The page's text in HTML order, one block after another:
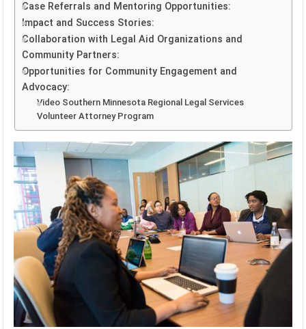
Case Referrals and Mentoring Opportunities:
Impact and Success Stories:
Collaboration with Legal Aid Organizations and
Community Partners:
Opportunities for Community Engagement and
Advocacy:
Video Southern Minnesota Regional Legal Services
Volunteer Attorney Program